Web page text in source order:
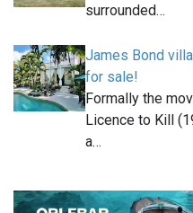
surrounded…
James Bond
for sale!
Formally the
Licence to Kill
a…